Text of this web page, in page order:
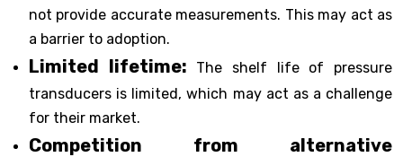
not provide accurate measurements. This may act as
a barrier to adoption.
Limited lifetime:
The shelf life of pressure
transducers is limited, which may act as a challenge
for their market.
Competition from alternative